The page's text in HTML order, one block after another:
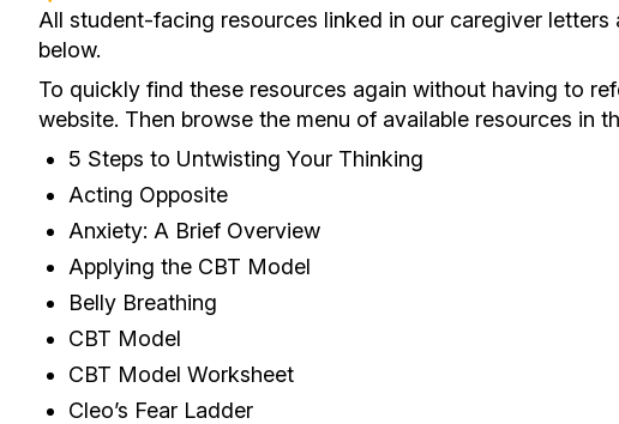
All student-facing resources linked in our caregiver
below.
To quickly find these resources again without having to
website. Then browse the menu of available resources in
5 Steps to Untwisting Your Thinking
Acting Opposite
Anxiety: A Brief Overview
Applying the CBT Model
Belly Breathing
CBT Model
CBT Model Worksheet
Cleo’s Fear Ladder